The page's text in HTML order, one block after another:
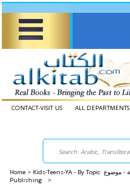
CONTACT-VISIT US ALL DEPARTMENTS
Home >
Publishing >